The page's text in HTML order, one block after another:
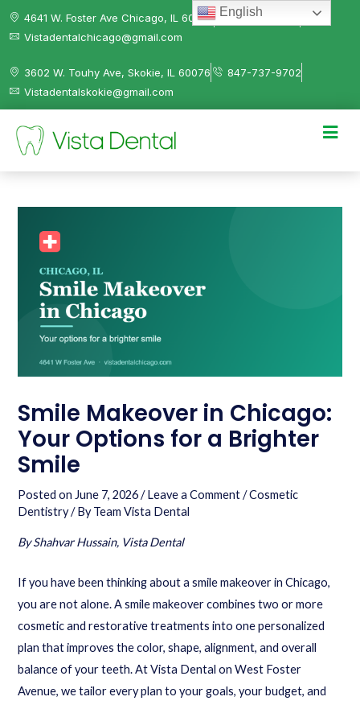
4641 W. Foster Ave Chicago, IL 60630
312-584-0041
Vistadentalchicago@gmail.com
3602 W. Touhy Ave, Skokie, IL 60076
847-737-9702
Vistadentalskokie@gmail.com
Smile Makeover in Chicago:
Your Options for a Brighter
Smile
Posted on June 7, 2026/Leave a Comment /Cosmetic
Dentistry/ ByTeam Vista Dental
By Shahvar Hussain, Vista Dental
If you have been thinking about a smile makeover in Chicago,
you are not alone. A smile makeover combines two or more
cosmetic and restorative treatments into one personalized
plan that improves the color, shape, alignment, and overall
balance of your teeth. At Vista Dental on West Foster
Avenue, we tailor every plan to your goals, your budget, and
English